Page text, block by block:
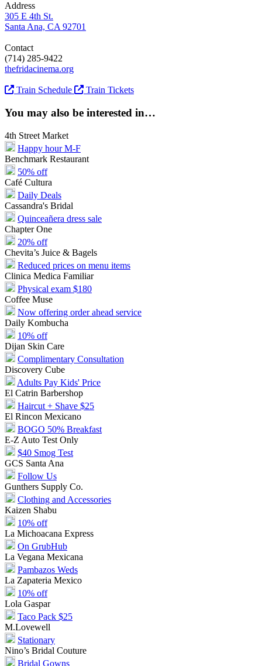
Address
305 E 4th St.
Santa Ana, CA 92701
Contact
(714) 285-9422
thefridacinema.org
Train Schedule Train Tickets
You may also be interested in…
4th Street Market
Happy hour M-F
Benchmark Restaurant
50% off
Café Cultura
Daily Deals
Cassandra's Bridal
Quinceañera dress sale
Chapter One
20% off
Chevita’s Juice & Bagels
Reduced prices on menu items
Clinica Medica Familiar
Physical exam $180
Coffee Muse
Now offering order ahead service
Daily Kombucha
10% off
Dijan Skin Care
Complimentary Consultation
Discovery Cube
Adults Pay Kids' Price
El Catrin Barbershop
Haircut + Shave $25
El Rincon Mexicano
BOGO 50% Breakfast
E-Z Auto Test Only
$40 Smog Test
GCS Santa Ana
Follow Us
Gunthers Supply Co.
Clothing and Accessories
Kaizen Shabu
10% off
La Michoacana Express
On GrubHub
La Vegana Mexicana
Pambazos Weds
La Zapateria Mexico
10% off
Lola Gaspar
Taco Pack $25
M.Lovewell
Stationary
Nino’s Bridal Couture
Bridal Gowns